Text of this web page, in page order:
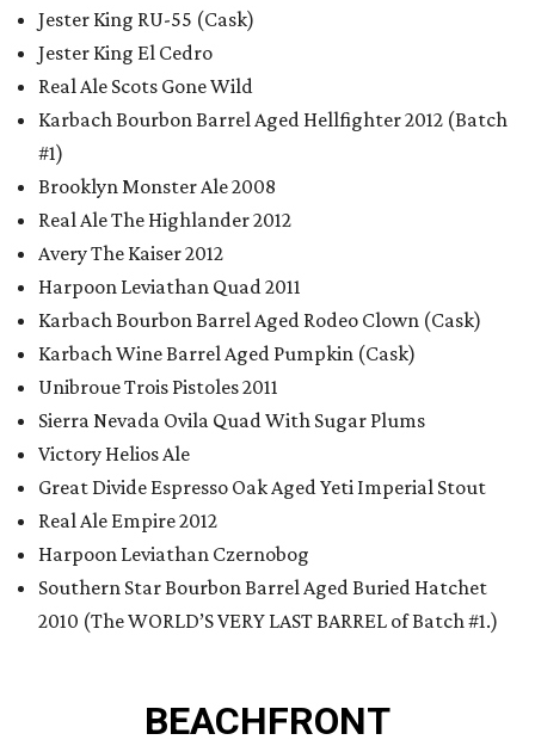
Jester King RU-55 (Cask)
Jester King El Cedro
Real Ale Scots Gone Wild
Karbach Bourbon Barrel Aged Hellfighter 2012 (Batch
#1)
Brooklyn Monster Ale 2008
Real Ale The Highlander 2012
Avery The Kaiser 2012
Harpoon Leviathan Quad 2011
Karbach Bourbon Barrel Aged Rodeo Clown (Cask)
Karbach Wine Barrel Aged Pumpkin (Cask)
Unibroue Trois Pistoles 2011
Sierra Nevada Ovila Quad With Sugar Plums
Victory Helios Ale
Great Divide Espresso Oak Aged Yeti Imperial Stout
Real Ale Empire 2012
Harpoon Leviathan Czernobog
Southern Star Bourbon Barrel Aged Buried Hatchet
2010 (The WORLD’S VERY LAST BARREL of Batch #1.)
BEACHFRONT